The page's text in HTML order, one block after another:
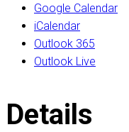
Google Calendar
iCalendar
Outlook 365
Outlook Live
Details